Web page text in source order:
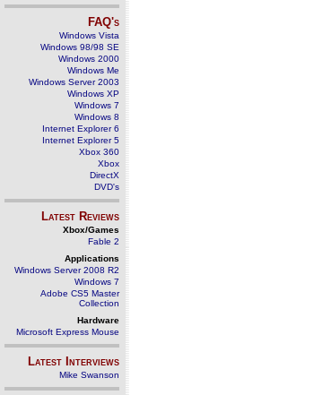
FAQ's
Windows Vista
Windows 98/98 SE
Windows 2000
Windows Me
Windows Server 2003
Windows XP
Windows 7
Windows 8
Internet Explorer 6
Internet Explorer 5
Xbox 360
Xbox
DirectX
DVD's
Latest Reviews
Xbox/Games
Fable 2
Applications
Windows Server 2008 R2
Windows 7
Adobe CS5 Master
Collection
Hardware
Microsoft Express Mouse
Latest Interviews
Mike Swanson